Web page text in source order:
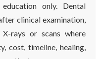
only. Dental
clinical examination,
rays or scans where
cost, timeline, healing,